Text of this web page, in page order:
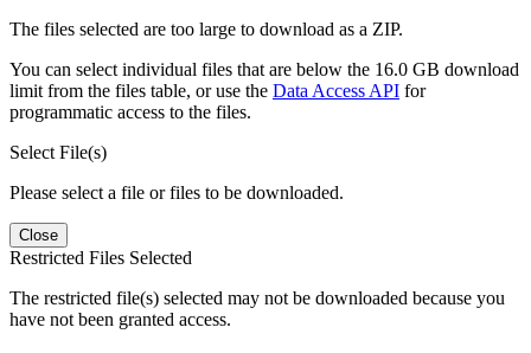
The files selected are too large to download as a ZIP.
You can select individual files that are below the 16.0 GB download
limit from the files table, or use the Data Access API for
programmatic access to the files.
Select File(s)
Please select a file or files to be downloaded.
Close
Restricted Files Selected
The restricted file(s) selected may not be downloaded because you
have not been granted access.